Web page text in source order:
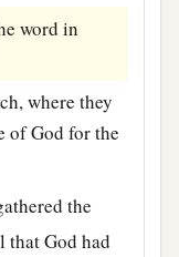
word in
where they
of God for the
the
that God had